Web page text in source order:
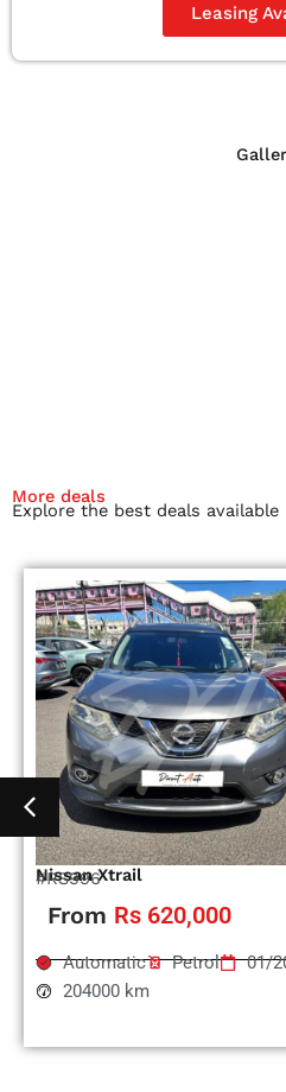
Leasing
More deals
Explore the best deals
Nissan Xtrail
#RS996
From Rs 620,000
Automatic Petrol
01/
204000 km